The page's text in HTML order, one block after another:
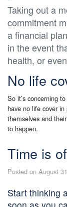
Taking out a
commitment
a financial
in the event
health, or
No life
So it’s concerning
have no life cover
themselves and
to happen.
Time is
Posted on August
Start thinking